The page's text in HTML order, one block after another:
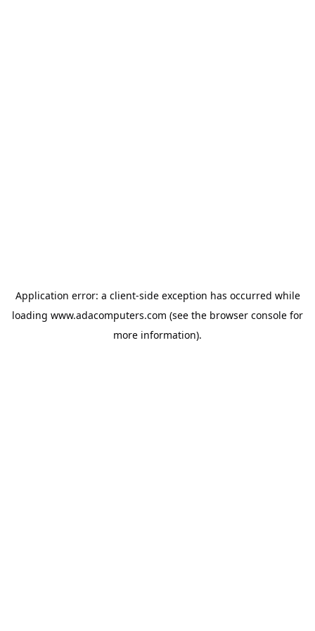
Application error: a client-side exception has occurred while
loading www.adacomputers.com (see the browser console for
more information).